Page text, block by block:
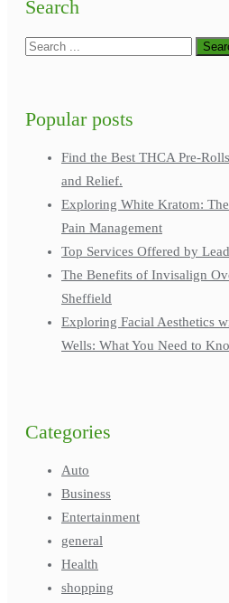
Search
Popular posts
Find the Best THCA Pre-
and Relief.
Exploring White Kratom:
Pain Management
Top Services Offered by
The Benefits of Invisalign
Sheffield
Exploring Facial Aesthetics
Wells: What You Need to
Categories
Auto
Business
Entertainment
general
Health
shopping